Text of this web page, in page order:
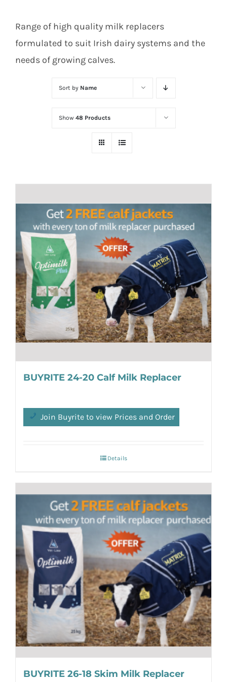
Range of high quality milk replacers
formulated to suit Irish dairy systems and the
needs of growing calves.
Sort by Name
Show 48 Products
BUYRITE 24-20 Calf Milk Replacer
Join Buyrite to view Prices and Order
Details
BUYRITE 26-18 Skim Milk Replacer